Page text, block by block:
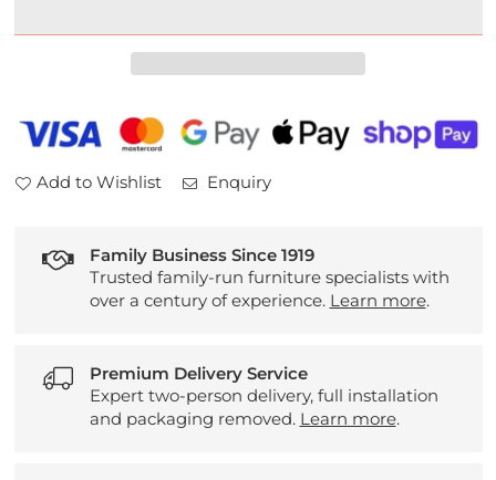
Holcot
Holcot
Frame
Add to Wishlist Enquiry
Family Business Since 1919
Trusted family-run furniture specialists with
over a century of experience. Learn more.
Premium Delivery Service
Expert two-person delivery, full installation
and packaging removed. Learn more.